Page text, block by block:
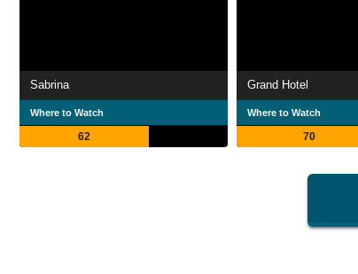
Sabrina
Where to Watch
62
Grand Hotel
Where to Watch
70